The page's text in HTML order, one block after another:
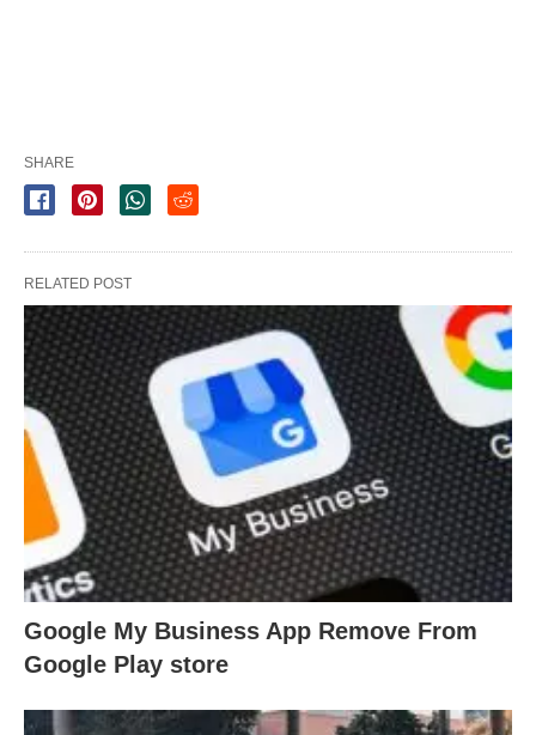
SHARE
RELATED POST
Google My Business App Remove From
Google Play store